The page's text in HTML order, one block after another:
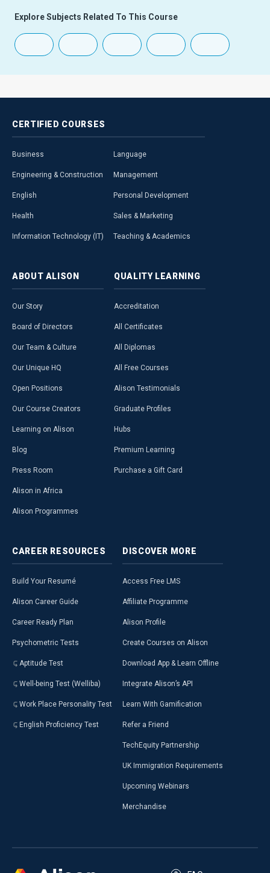
Explore Subjects Related To This Course
CERTIFIED COURSES
Business
Engineering & Construction
English
Health
Information Technology (IT)
Language
Management
Personal Development
Sales & Marketing
Teaching & Academics
ABOUT ALISON
Our Story
Board of Directors
Our Team & Culture
Our Unique HQ
Open Positions
Our Course Creators
Learning on Alison
Blog
Press Room
Alison in Africa
Alison Programmes
QUALITY LEARNING
Accreditation
All Certificates
All Diplomas
All Free Courses
Alison Testimonials
Graduate Profiles
Hubs
Premium Learning
Purchase a Gift Card
CAREER RESOURCES
Build Your Resumé
Alison Career Guide
Career Ready Plan
Psychometric Tests
Aptitude Test
Well-being Test (Welliba)
Work Place Personality Test
English Proficiency Test
DISCOVER MORE
Access Free LMS
Affiliate Programme
Alison Profile
Create Courses on Alison
Download App & Learn Offline
Integrate Alison’s API
Learn With Gamification
Refer a Friend
TechEquity Partnership
UK Immigration Requirements
Upcoming Webinars
Merchandise